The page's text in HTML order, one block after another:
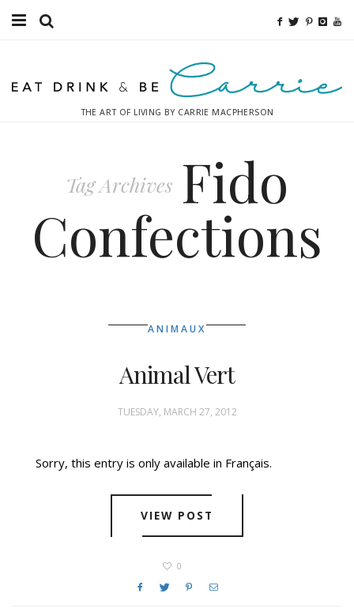
Fitness
Destinations
THE ART OF LIVING BY CARRIE MACPHERSON
Tag Archives Fido
Confections
ANIMAUX
Animal Vert
TUESDAY, MARCH 27, 2012
Sorry, this entry is only available in Français.
VIEW POST
0